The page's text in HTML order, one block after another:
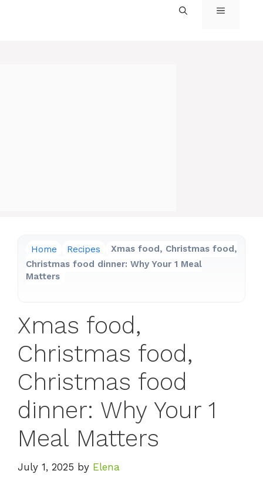
MENU
Home Recipes
Xmas food, Christmas food,
Christmas food dinner: Why Your 1 Meal
Matters
Xmas food,
Christmas food,
Christmas food
dinner: Why Your 1
Meal Matters
July 1, 2025 by Elena